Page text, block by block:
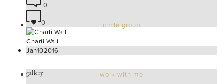
circle group
work with me
0
0
Charli Wall
Jan102016
gallery